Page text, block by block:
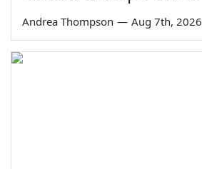
Andrea Thompson — Aug 7th, 2026